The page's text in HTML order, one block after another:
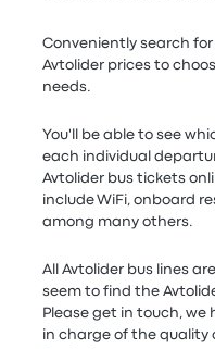
Conveniently search
Avtolider prices to
needs.
You'll be able to see
each individual
Avtolider bus tickets
include WiFi, onboard
among many others.
All Avtolider bus lines
seem to find the
Please get in touch,
in charge of the quality